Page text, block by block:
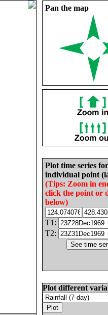
Pan the map
Plot time series
individual point
(Tips: Zoom in
click the point or
below)
T1:
T2:
Plot different